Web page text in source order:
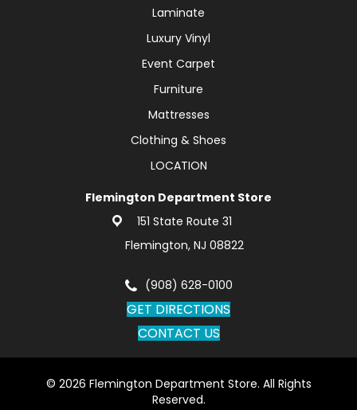
Laminate
Luxury Vinyl
Event Carpet
Furniture
Mattresses
Clothing & Shoes
LOCATION
Flemington Department Store
151 State Route 31
Flemington, NJ 08822
(908) 628-0100
GET DIRECTIONS
CONTACT US
© 2026 Flemington Department Store. All Rights
Reserved.